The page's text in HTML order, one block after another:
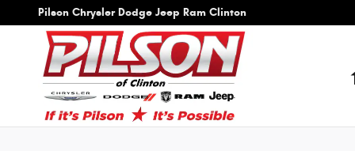
Skip to main content
Pilson Chrysler Dodge Jeep Ram Clinton